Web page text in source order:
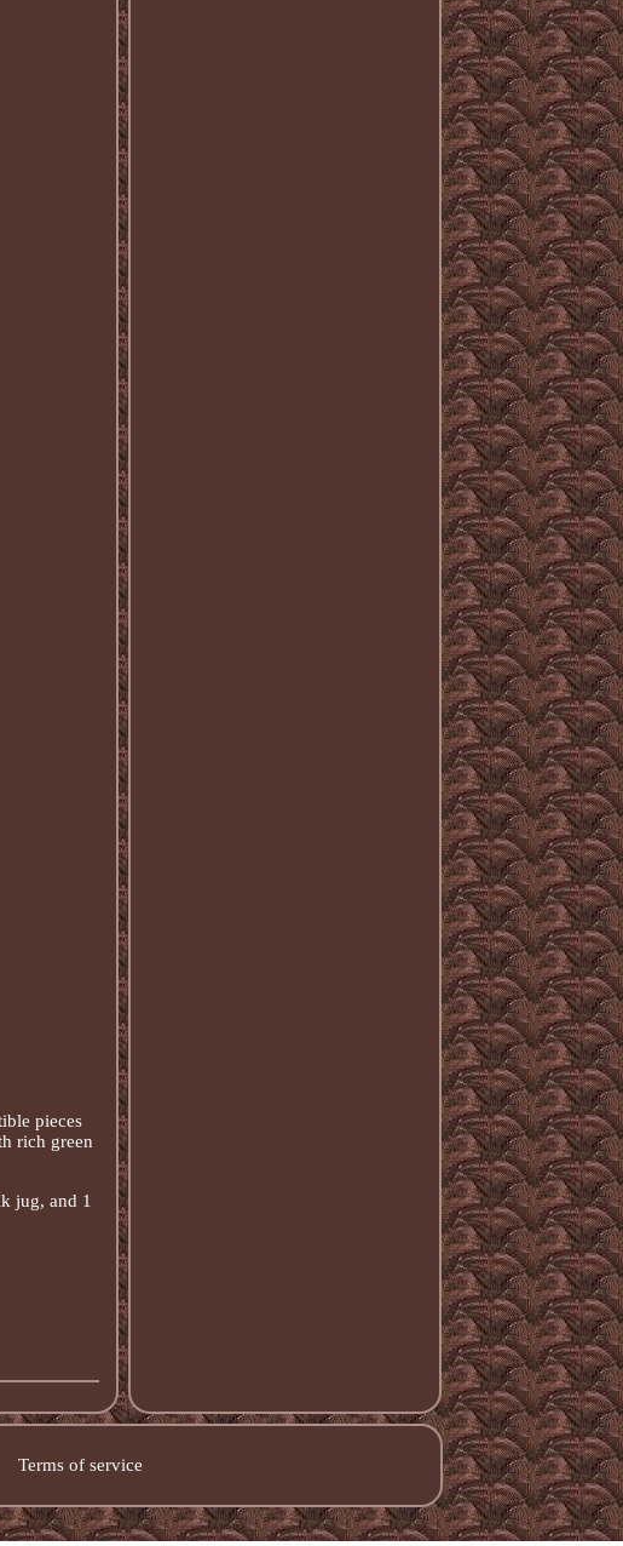
pieces
rich green
jug, and 1
Terms of service